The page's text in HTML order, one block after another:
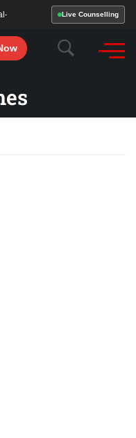
| OBC/SC/ST – 177. Start
Live Counselling